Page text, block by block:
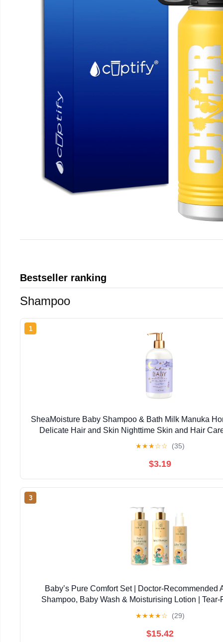
Bestseller ranking
Shampoo
1
SheaMoisture Baby Shampoo & Bath Milk Manuka
Delicate Hair and Skin Nighttime Skin and Hair
★★★☆☆ (35)
$3.19
3
Baby’s Pure Comfort Set | Doctor-Recommended
Shampoo, Baby Wash & Moisturising Lotion | Tear-
★★★★☆ (29)
$15.42